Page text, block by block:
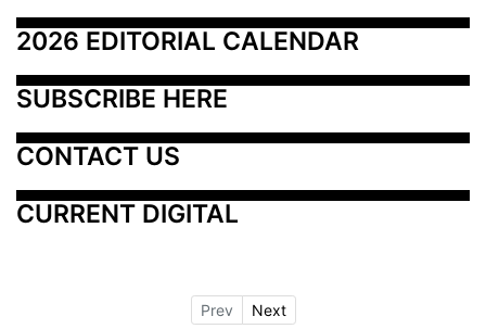
2026 EDITORIAL CALENDAR
SUBSCRIBE HERE
CONTACT US
CURRENT DIGITAL
Prev Next